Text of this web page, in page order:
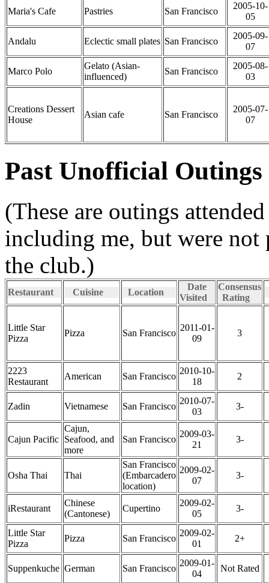
Maria's Cafe Pastries San Francisco
2005-10-
05
Andalu Eclectic small plates San Francisco
2005-09-
07
Marco Polo
Gelato (Asian-
influenced)
San Francisco
2005-08-
03
Creations Dessert
House
Asian cafe San Francisco
2005-07-
07
Past Unofficial Outings
(These are outings
including me, but were not
the club.)
Restaurant Cuisine Location
Date
Visited
Consensus
Rating
Little Star
Pizza
Pizza San Francisco
2011-01-
09
3
2223
Restaurant
American San Francisco
2010-10-
18
2
Zadin Vietnamese San Francisco
2010-07-
03
3-
Cajun Pacific
Cajun,
Seafood, and
more
San Francisco
2009-03-
21
3-
Osha Thai Thai
San Francisco
(Embarcadero
location)
2009-02-
07
3-
iRestaurant
Chinese
(Cantonese)
Cupertino
2009-02-
05
3-
Little Star
Pizza
Pizza San Francisco
2009-02-
01
2+
Suppenkuche German San Francisco
2009-01-
04
Not Rated